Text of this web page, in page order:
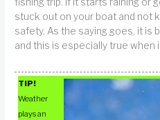
stuck out on your boat and not
safety. As the saying goes, it is
and this is especially true
TIP!
Weather
plays an